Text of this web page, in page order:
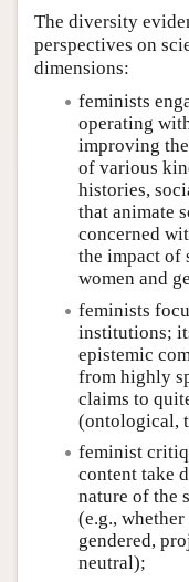
The diversity
perspectives on
dimensions:
feminists
operating
improving
of various
histories,
that animate
concerned
the impact of
women and
feminists
institutions;
epistemic
from highly
claims to
(ontological,
feminist
content take
nature of the
(e.g.,
gendered,
neutral);